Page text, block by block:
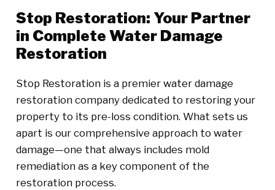
Stop Restoration: Your Partner
in Complete Water Damage
Restoration
Stop Restoration is a premier water damage
restoration company dedicated to restoring your
property to its pre-loss condition. What sets us
apart is our comprehensive approach to water
damage—one that always includes mold
remediation as a key component of the
restoration process.